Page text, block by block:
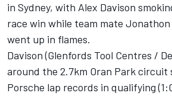
in Sydney, with Alex Davison
race win while team mate
went up in flames.
Davison (Glenfords Tool Centres /
around the 2.7km Oran Park circuit
Porsche lap records in qualifying